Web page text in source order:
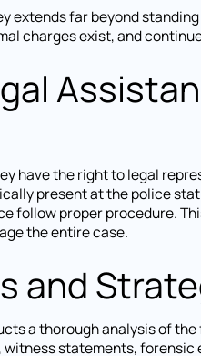
extends far beyond
charges exist, and
have the right to legal
present at the police
follow proper procedure.
the entire case.
and
a thorough analysis of
statements,